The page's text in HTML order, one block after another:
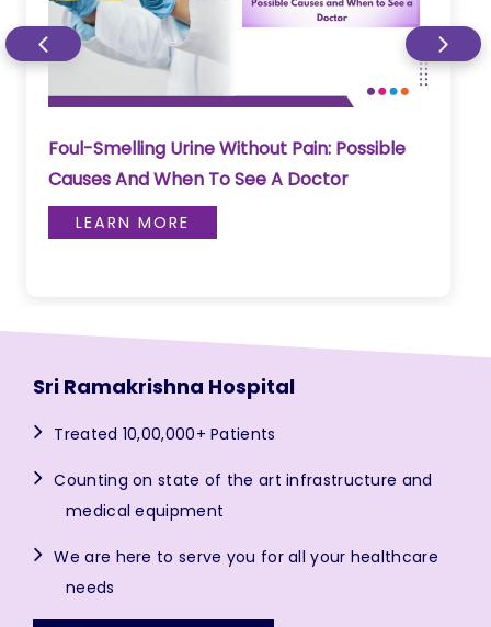
Foul-Smelling Urine Without Pain: Possible
Causes And When To See A Doctor
LEARN MORE
Sri Ramakrishna Hospital
Treated 10,00,000+ Patients
Counting on state of the art infrastructure and
medical equipment
We are here to serve you for all your healthcare
needs